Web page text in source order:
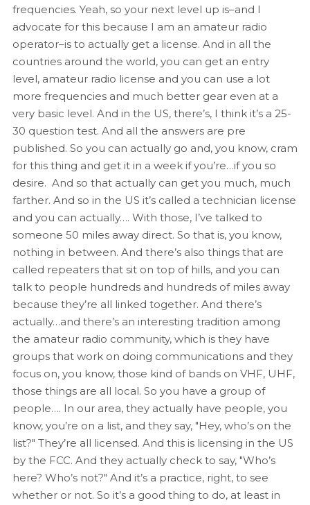
frequencies. Yeah, so your next level up is–and I
advocate for this because I am an amateur radio
operator–is to actually get a license. And in all the
countries around the world, you can get an entry
level, amateur radio license and you can use a lot
more frequencies and much better gear even at a
very basic level. And in the US, there’s, I think it’s a 25-
30 question test. And all the answers are pre
published. So you can actually go and, you know, cram
for this thing and get it in a week if you’re…if you so
desire. And so that actually can get you much, much
farther. And so in the US it’s called a technician license
and you can actually…. With those, I’ve talked to
someone 50 miles away direct. So that is, you know,
nothing in between. And there’s also things that are
called repeaters that sit on top of hills, and you can
talk to people hundreds and hundreds of miles away
because they’re all linked together. And there’s
actually…and there’s an interesting tradition among
the amateur radio community, which is they have
groups that work on doing communications and they
focus on, you know, those kind of bands on VHF, UHF,
those things are all local. So you have a group of
people…. In our area, they actually have people, you
know, you’re on a list, and they say, "Hey, who’s on the
list?" They’re all licensed. And this is licensing in the US
by the FCC. And they actually check to say, "Who’s
here? Who’s not?" And it’s a practice, right, to see
whether or not. So it’s a good thing to do, at least in